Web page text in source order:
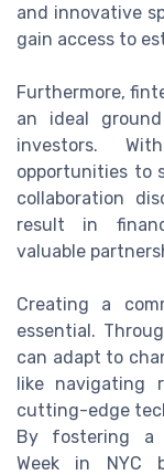
and innovative
gain access to
Furthermore,
an ideal
investors.
opportunities to
collaboration
result in
valuable
Creating a
essential.
can adapt to
like navigating
cutting-edge
By fostering a
Week in NYC